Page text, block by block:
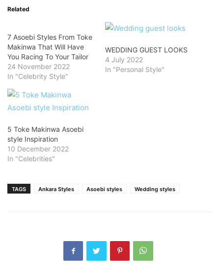
Related
7 Asoebi Styles From Toke
Makinwa That Will Have
You Racing To Your Tailor
24 November 2022
In "Celebrity Style"
WEDDING GUEST LOOKS
4 July 2022
In "Personal Style"
5 Toke Makinwa Asoebi
style Inspiration
10 December 2022
In "Celebrities"
TAGS Ankara Styles Asoebi styles Wedding styles